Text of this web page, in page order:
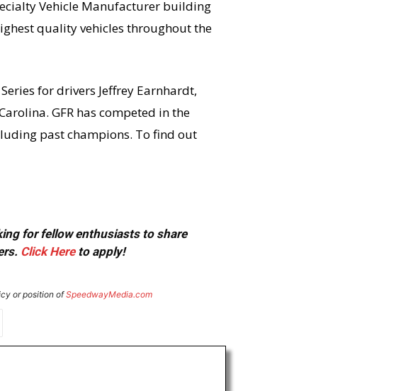
Vehicle Manufacturer building
quality vehicles throughout the
for drivers Jeffrey Earnhardt,
GFR has competed in the
past champions. To find out
for fellow enthusiasts to share
Click Hereto apply!
or position ofSpeedwayMedia.com